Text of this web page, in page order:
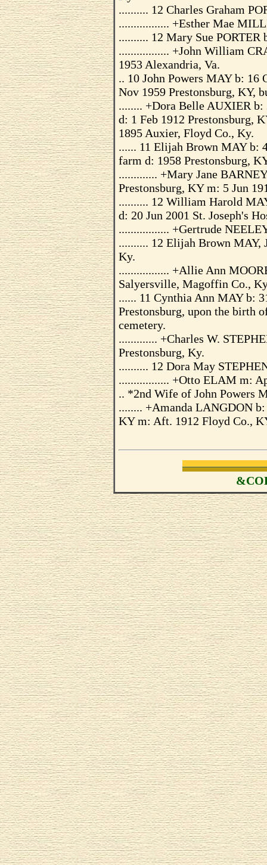
.......... 12 Charles Graham
................. +Esther Mae
.......... 12 Mary Sue PORTER
................. +John William
1953 Alexandria, Va.
.. 10 John Powers MAY b: 16
Nov 1959 Prestonsburg, KY,
........ +Dora Belle AUXIER
d: 1 Feb 1912 Prestonsburg,
1895 Auxier, Floyd Co., Ky.
...... 11 Elijah Brown MAY b:
farm d: 1958 Prestonsburg,
............. +Mary Jane
Prestonsburg, KY m: 5 Jun
.......... 12 William Harold
d: 20 Jun 2001 St. Joseph's
................. +Gertrude
.......... 12 Elijah Brown MAY,
Ky.
................. +Allie Ann
Salyersville, Magoffin Co.,
...... 11 Cynthia Ann MAY b:
Prestonsburg, upon the birth
cemetery.
............. +Charles W.
Prestonsburg, Ky.
.......... 12 Dora May
................. +Otto ELAM m:
.. *2nd Wife of John Powers
........ +Amanda LANGDON
KY m: Aft. 1912 Floyd Co.,